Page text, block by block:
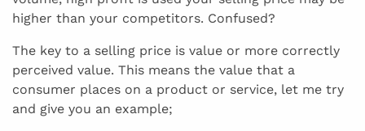
higher than your competitors. Confused?
The key to a selling price is value or more correctly
perceived value. This means the value that a
consumer places on a product or service, let me try
and give you an example;